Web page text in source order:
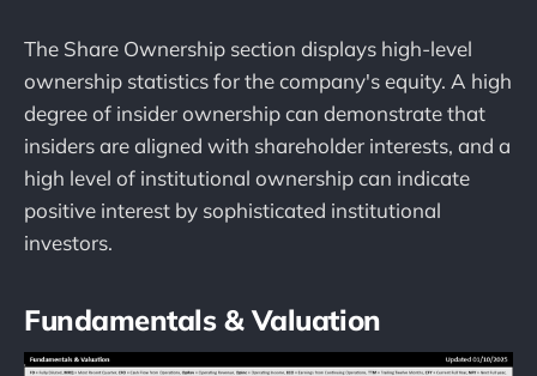
The Share Ownership section displays high-level
ownership statistics for the company's equity. A high
degree of insider ownership can demonstrate that
insiders are aligned with shareholder interests, and a
high level of institutional ownership can indicate
positive interest by sophisticated institutional
investors.
Fundamentals & Valuation